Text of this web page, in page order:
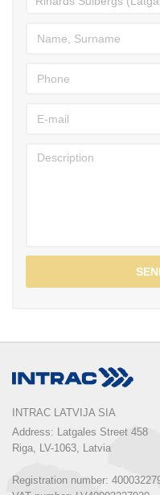
INTRAC LATVIJA SIA
Address: Latgales Street 458
Riga, LV-1063, Latvia
Registration number: